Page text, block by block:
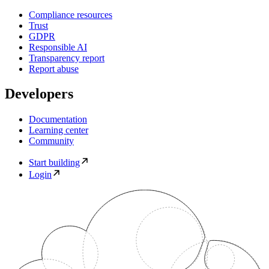
Compliance resources
Trust
GDPR
Responsible AI
Transparency report
Report abuse
Developers
Documentation
Learning center
Community
Start building
Login